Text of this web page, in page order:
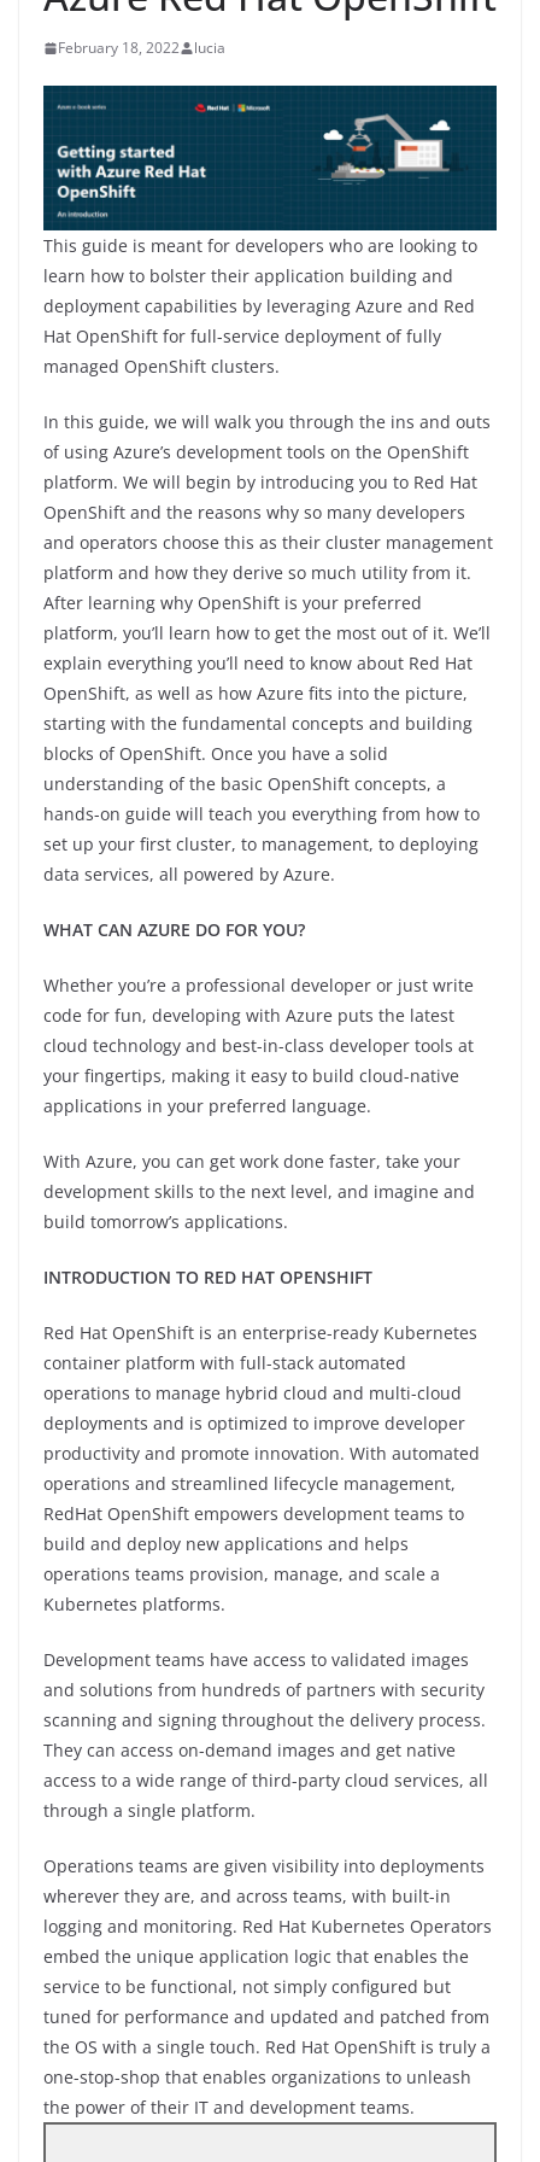
February 18, 2022 lucia
This guide is meant for developers who are looking to
learn how to bolster their application building and
deployment capabilities by leveraging Azure and Red
Hat OpenShift for full-service deployment of fully
managed OpenShift clusters.
In this guide, we will walk you through the ins and outs
of using Azure’s development tools on the OpenShift
platform. We will begin by introducing you to Red Hat
OpenShift and the reasons why so many developers
and operators choose this as their cluster management
platform and how they derive so much utility from it.
After learning why OpenShift is your preferred
platform, you’ll learn how to get the most out of it. We’ll
explain everything you’ll need to know about Red Hat
OpenShift, as well as how Azure fits into the picture,
starting with the fundamental concepts and building
blocks of OpenShift. Once you have a solid
understanding of the basic OpenShift concepts, a
hands-on guide will teach you everything from how to
set up your first cluster, to management, to deploying
data services, all powered by Azure.
WHAT CAN AZURE DO FOR YOU?
Whether you’re a professional developer or just write
code for fun, developing with Azure puts the latest
cloud technology and best-in-class developer tools at
your fingertips, making it easy to build cloud-native
applications in your preferred language.
With Azure, you can get work done faster, take your
development skills to the next level, and imagine and
build tomorrow’s applications.
INTRODUCTION TO RED HAT OPENSHIFT
Red Hat OpenShift is an enterprise-ready Kubernetes
container platform with full-stack automated
operations to manage hybrid cloud and multi-cloud
deployments and is optimized to improve developer
productivity and promote innovation. With automated
operations and streamlined lifecycle management,
RedHat OpenShift empowers development teams to
build and deploy new applications and helps
operations teams provision, manage, and scale a
Kubernetes platforms.
Development teams have access to validated images
and solutions from hundreds of partners with security
scanning and signing throughout the delivery process.
They can access on-demand images and get native
access to a wide range of third-party cloud services, all
through a single platform.
Operations teams are given visibility into deployments
wherever they are, and across teams, with built-in
logging and monitoring. Red Hat Kubernetes Operators
embed the unique application logic that enables the
service to be functional, not simply configured but
tuned for performance and updated and patched from
the OS with a single touch. Red Hat OpenShift is truly a
one-stop-shop that enables organizations to unleash
the power of their IT and development teams.